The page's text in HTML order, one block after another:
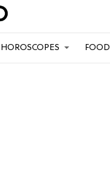
HOROSCOPES FOOD